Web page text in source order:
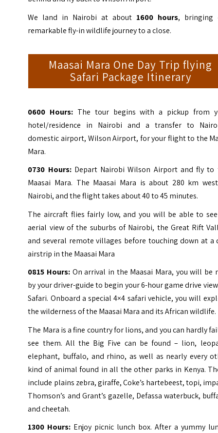
We land in Nairobi at about 1600 hours, bringing
remarkable fly-in wildlife journey to a close.
Maasai Mara One Day Trip flying
Safari Package Itinerary
0600 Hours: The tour begins with a pickup from
hotel/residence in Nairobi and a transfer to
domestic airport, Wilson Airport, for your flight to the
Mara.
0730 Hours:Depart Nairobi Wilson Airport and fly to
Maasai Mara. The Maasai Mara is about 280 km
Nairobi, and the flight takes about 40 to 45 minutes.
The aircraft flies fairly low, and you will be able to
aerial view of the suburbs of Nairobi, the Great Rift
and several remote villages before touching down at a
airstrip in the Maasai Mara
0815 Hours: On arrival in the Maasai Mara, you will be
by your driver-guide to begin your 6-hour game drive
Safari. Onboard a special 4×4 safari vehicle, you will
the wilderness of the Maasai Mara and its African wildlife.
The Mara is a fine country for lions, and you can hardly
see them. All the Big Five can be found – lion,
elephant, buffalo, and rhino, as well as nearly every
kind of animal found in all the other parks in Kenya.
include plains zebra, giraffe, Coke’s hartebeest, topi,
Thomson’s and Grant’s gazelle, Defassa waterbuck,
and cheetah.
1300 Hours: Enjoy picnic lunch box. After a yummy